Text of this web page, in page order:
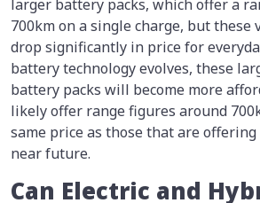
larger battery packs, which offer a
700km on a single charge, but these
drop significantly in price for
battery technology evolves, these
battery packs will become more
likely offer range figures around
same price as those that are
near future.
Can Electric and